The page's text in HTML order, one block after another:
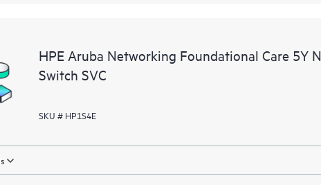
HPE Aruba Networking Foundational Care 5Y
Switch SVC
SKU # HP1S4E